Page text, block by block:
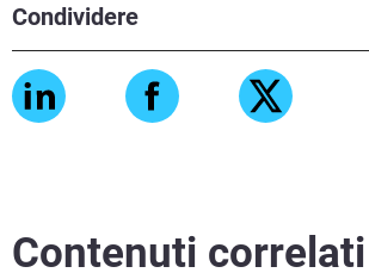
Condividere
Contenuti correlati